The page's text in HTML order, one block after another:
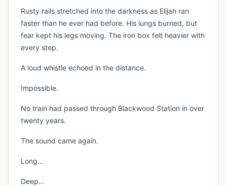
Rusty rails stretched into the darkness as Elijah ran
faster than he ever had before. His lungs burned, but
fear kept his legs moving. The iron box felt heavier with
every step.
A loud whistle echoed in the distance.
Impossible.
No train had passed through Blackwood Station in over
twenty years.
The sound came again.
Long...
Deep...